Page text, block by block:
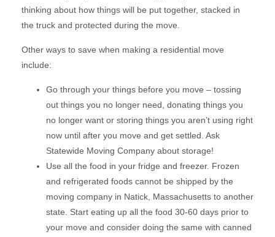
thinking about how things will be put together, stacked in
the truck and protected during the move.
Other ways to save when making a residential move
include:
Go through your things before you move – tossing
out things you no longer need, donating things you
no longer want or storing things you aren’t using right
now until after you move and get settled. Ask
Statewide Moving Company about storage!
Use all the food in your fridge and freezer. Frozen
and refrigerated foods cannot be shipped by the
moving company in Natick, Massachusetts to another
state. Start eating up all the food 30-60 days prior to
your move and consider doing the same with canned